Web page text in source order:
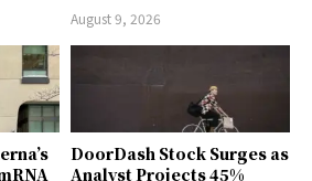
August 9, 2026
DoorDash Stock Surges as
Analyst Projects 45%